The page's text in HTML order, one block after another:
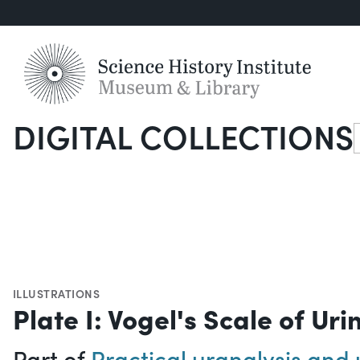
DIGITAL COLLECTIONS
ILLUSTRATIONS
Plate I: Vogel's Scale of